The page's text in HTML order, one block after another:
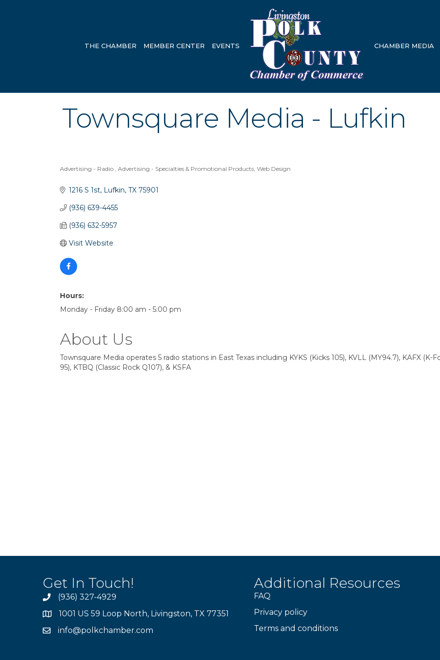
THE CHAMBER MEMBER CENTER EVENTS CHAMBER MEDIA
Townsquare Media - Lufkin
Advertising - Radio Advertising - Specialties & Promotional Products Web Design
1216 S 1st Lufkin TX 75901
(936) 639-4455
(936) 632-5957
Visit Website
Hours:
Monday - Friday 8:00 am - 5:00 pm
About Us
Townsquare Media operates 5 radio stations in East Texas including KYKS (Kicks 105), KVLL (MY94.7), KAFX (K-
95), KTBQ (Classic Rock Q107), & KSFA
Get In Touch!
(936) 327-4929
1001 US 59 Loop North, Livingston, TX 77351
info@polkchamber.com
Additional Resources
FAQ
Privacy policy
Terms and conditions